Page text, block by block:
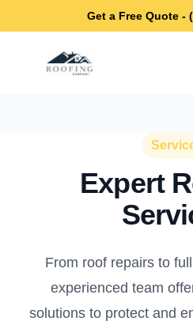
Get a Free Quote -
Lakewood Roofing Company
Expert
From roof repairs to
experienced team
solutions to protect and